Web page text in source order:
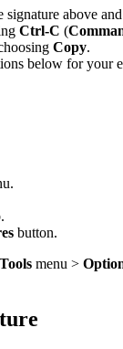
signature above
Ctrl-C (
Copy.
below for your
button.
Tools menu >